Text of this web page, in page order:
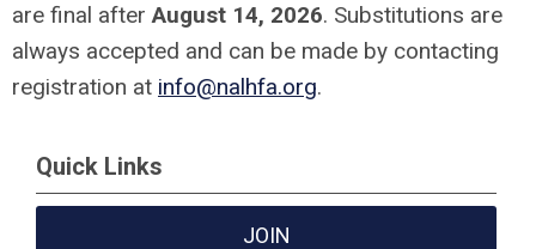
are final afterAugust 14, 2026. Substitutions are
always accepted and can be made by contacting
registration at info@nalhfa.org.
Quick Links
JOIN